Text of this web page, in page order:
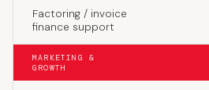
Factoring / invoice
finance support
MARKETING &
GROWTH